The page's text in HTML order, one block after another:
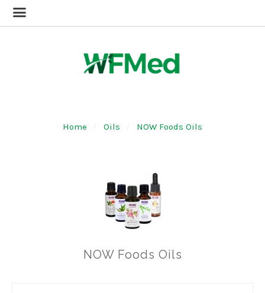
Home Oils NOW Foods Oils
NOW Foods Oils